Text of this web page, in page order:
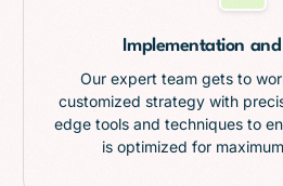
Implementation
Our expert team gets to
customized strategy with
edge tools and techniques to
is optimized for